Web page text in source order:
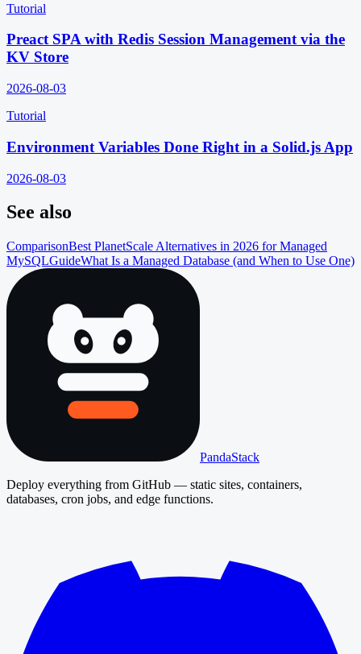
Tutorial
Preact SPA with Redis Session Management via the
KV Store
2026-08-03
Tutorial
Environment Variables Done Right in a Solid.js App
2026-08-03
See also
ComparisonBest PlanetScale Alternatives in 2026 for Managed
MySQLGuideWhat Is a Managed Database (and When to Use One)
PandaStack
Deploy everything from GitHub — static sites, containers,
databases, cron jobs, and edge functions.